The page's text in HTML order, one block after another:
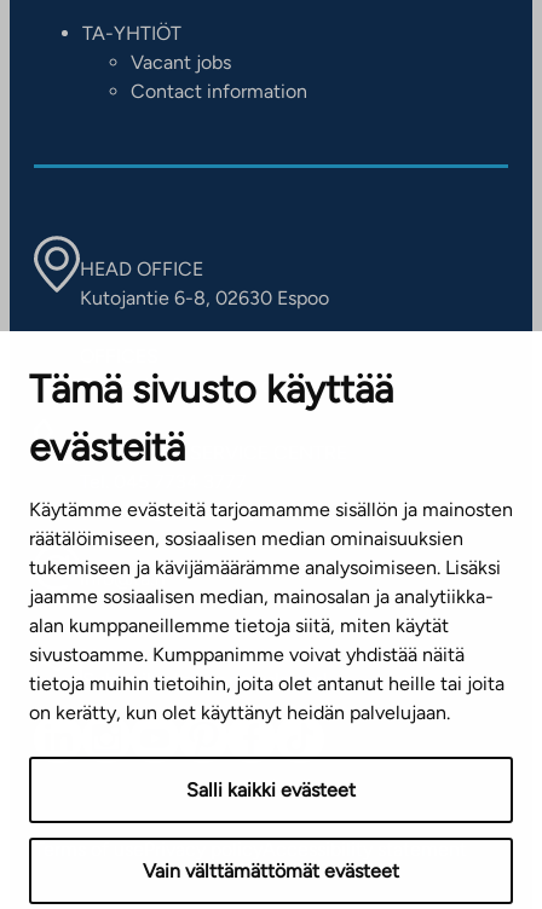
Tämä sivusto käyttää
evästeitä
Käytämme evästeitä tarjoamamme sisällön ja mainosten
räätälöimiseen, sosiaalisen median ominaisuuksien
tukemiseen ja kävijämäärämme analysoimiseen. Lisäksi
jaamme sosiaalisen median, mainosalan ja analytiikka-
alan kumppaneillemme tietoja siitä, miten käytät
sivustoamme. Kumppanimme voivat yhdistää näitä
tietoja muihin tietoihin, joita olet antanut heille tai joita
on kerätty, kun olet käyttänyt heidän palvelujaan.
Salli kaikki evästeet
Vain välttämättömät evästeet
TA-YHTIÖT
Vacant jobs
Contact information
HEAD OFFICE
Kutojantie 6-8, 02630 Espoo
Contact information of our offices
CUSTOMER SERVICE CENTRE
(weekdays 8 am–4 pm)
info@ta.fi
Subscribe to our newsletter!